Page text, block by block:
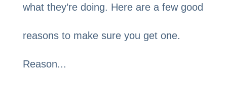
what they’re doing. Here are a few good
reasons to make sure you get one.
Reason...